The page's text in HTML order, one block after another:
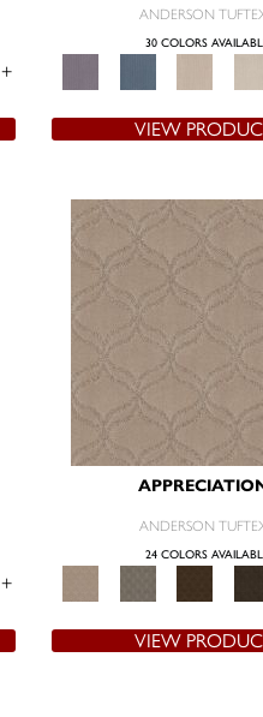
+
ANDERSON
30 COLORS
VIEW
+
ANDERSON
24 COLORS
VIEW